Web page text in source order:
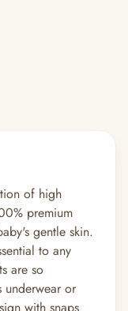
of high
premium
gentle skin.
to any
are so
underwear or